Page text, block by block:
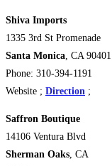
Shiva Imports
1335 3rd St Promenade
Santa Monica, CA 90401
Phone: 310-394-1191
Website ; Direction ;
Saffron Boutique
14106 Ventura Blvd
Sherman Oaks, CA